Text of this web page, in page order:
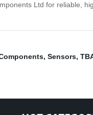
Ltd for reliable,
, Sensors,